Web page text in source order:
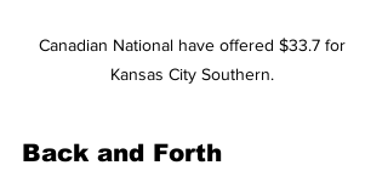
Canadian National have offered $33.7 for
Kansas City Southern.
Back and Forth